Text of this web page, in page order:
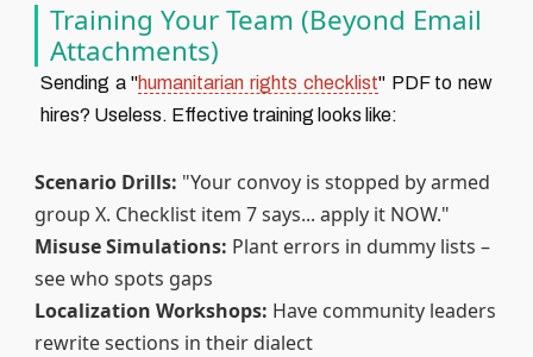
Training Your Team (Beyond Email
Attachments)
Sending a "humanitarian rights checklist" PDF to new
hires? Useless. Effective training looks like:
Scenario Drills: "Your convoy is stopped by armed
group X. Checklist item 7 says... apply it NOW."
Misuse Simulations: Plant errors in dummy lists –
see who spots gaps
Localization Workshops: Have community leaders
rewrite sections in their dialect